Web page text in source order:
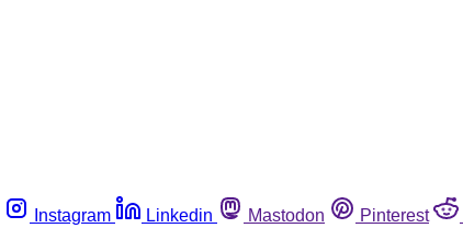
Instagram Linkedin Mastodon Pinterest